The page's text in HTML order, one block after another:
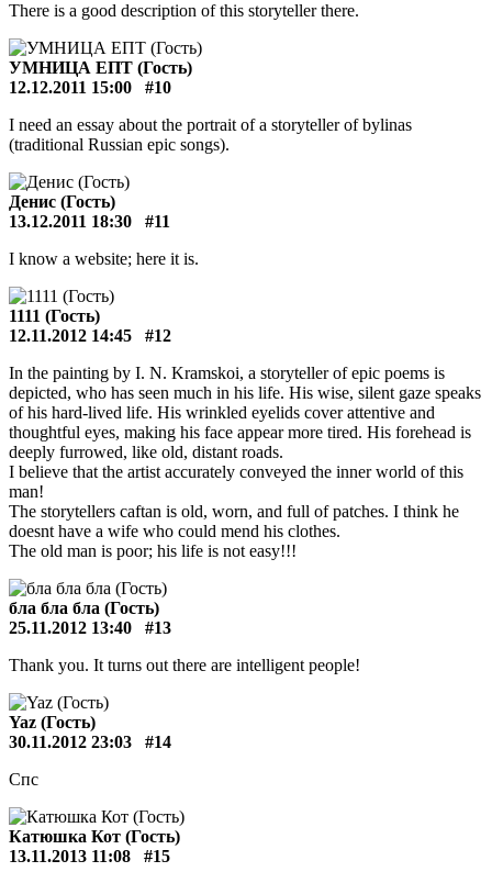
There is a good description of this storyteller there.
УМНИЦА ЕПТ (Гость)
12.12.2011 15:00
#10
I need an essay about the portrait of a storyteller of bylinas
(traditional Russian epic songs).
Денис (Гость)
13.12.2011 18:30
#11
I know a website; here it is.
1111 (Гость)
12.11.2012 14:45
#12
In the painting by I. N. Kramskoi, a storyteller of epic poems is
depicted, who has seen much in his life. His wise, silent gaze speaks
of his hard-lived life. His wrinkled eyelids cover attentive and
thoughtful eyes, making his face appear more tired. His forehead is
deeply furrowed, like old, distant roads.
I believe that the artist accurately conveyed the inner world of this
man!
The storytellers caftan is old, worn, and full of patches. I think he
doesnt have a wife who could mend his clothes.
The old man is poor; his life is not easy!!!
бла бла бла (Гость)
25.11.2012 13:40
#13
Thank you. It turns out there are intelligent people!
Yaz (Гость)
30.11.2012 23:03
#14
Спс
Катюшка Кот (Гость)
13.11.2013 11:08
#15